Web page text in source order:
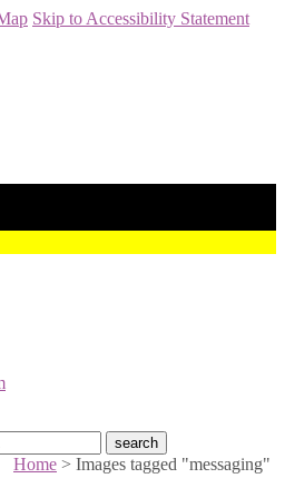
Skip to Accessibility Statement
Home > Images tagged "messaging"